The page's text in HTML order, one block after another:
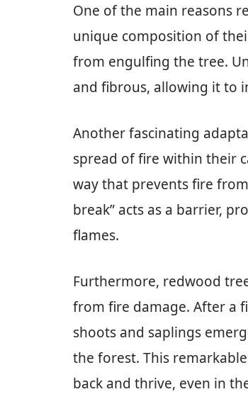
One of the main reasons
unique composition of
from engulfing the tree.
and fibrous, allowing it to
Another fascinating
spread of fire within their
way that prevents fire
break” acts as a barrier,
flames.
Furthermore, redwood
from fire damage. After a
shoots and saplings
the forest. This
back and thrive, even in